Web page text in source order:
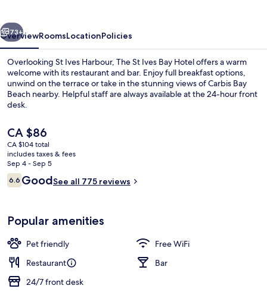
Next
73+
OverviewRoomsLocationPolicies
Overlooking St Ives Harbour, The St Ives Bay Hotel offers a warm
welcome with its restaurant and bar. Enjoy full breakfast options,
unwind on the terrace or take in the stunning views of Carbis Bay
Beach nearby. Helpful staff are always available at the 24-hour front
desk.
The
current
price
is
CA $86
CA $86
CA $104 total
includes taxes & fees
Sep 4 - Sep 5
Reviews
6.66.6 out of 10
GoodSee all 775 reviews
Popular amenities
Pet friendly
Free WiFi
Restaurant
Bar
24/7 front desk